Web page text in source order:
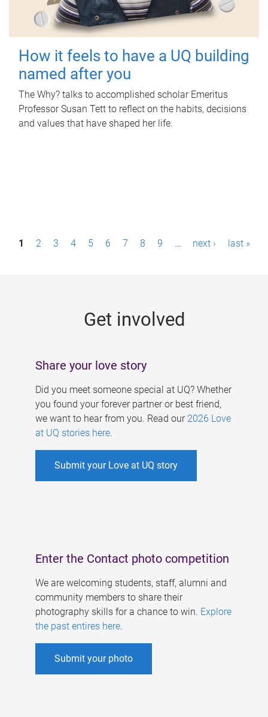
How it feels to have a UQ building
named after you
The Why? talks to accomplished scholar Emeritus
Professor Susan Tett to reflect on the habits, decisions
and values that have shaped her life.
P1 2 3 4 5 6 7 8 9 … next › last »
Get involved
Share your love story
Did you meet someone special at UQ? Whether
you found your forever partner or best friend,
we want to hear from you. Read our 2026 Love
at UQ stories here.
Submit your Love at UQ story
Enter the Contact photo competition
We are welcoming students, staff, alumni and
community members to share their
photography skills for a chance to win. Explore
the past entires here.
Submit your photo